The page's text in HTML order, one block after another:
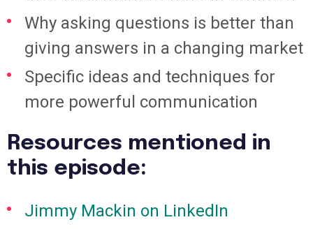
Why asking questions is better than
giving answers in a changing market
Specific ideas and techniques for
more powerful communication
Resources mentioned in
this episode:
Jimmy Mackin on LinkedIn